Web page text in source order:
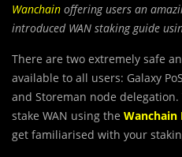
Wanchain offering users an
introduced WAN staking guide
There are two extremely safe
available to all users: Galaxy
and Storeman node
stake WAN using the Wanchain
get familiarised with your